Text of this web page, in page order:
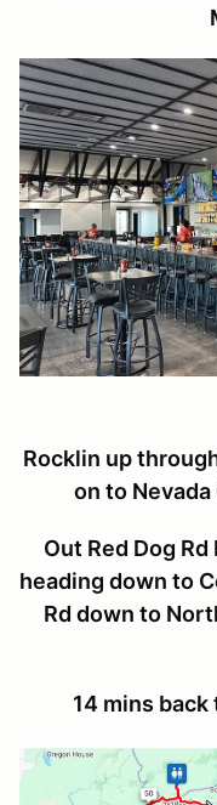
Rocklin up
on to
Out Red Dog
heading down to
Rd down to
14 mins